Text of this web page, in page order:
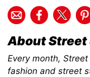
About Street
Every month,
fashion and street